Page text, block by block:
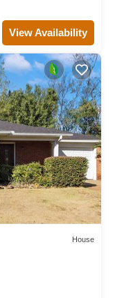
View Availability
House